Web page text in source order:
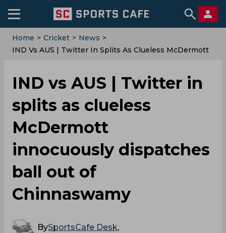
Home > Cricket > News >
IND Vs AUS | Twitter In Splits As Clueless McDermott
IND vs AUS | Twitter in
splits as clueless
McDermott
innocuously dispatches
ball out of
Chinnaswamy
BySportsCafe Desk,